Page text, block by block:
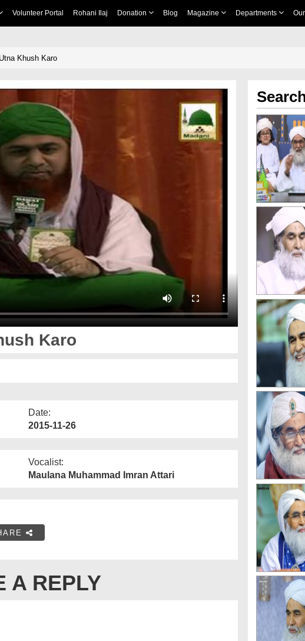
Volunteer Portal Rohani Ilaj Donation Blog Magazine Departments
Khush Karo
Karo
Date:
2015-11-26
Vocalist:
Maulana Muhammad Imran Attari
A REPLY